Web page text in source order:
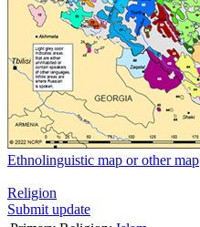
Ethnolinguistic map or other map
Religion
Submit update